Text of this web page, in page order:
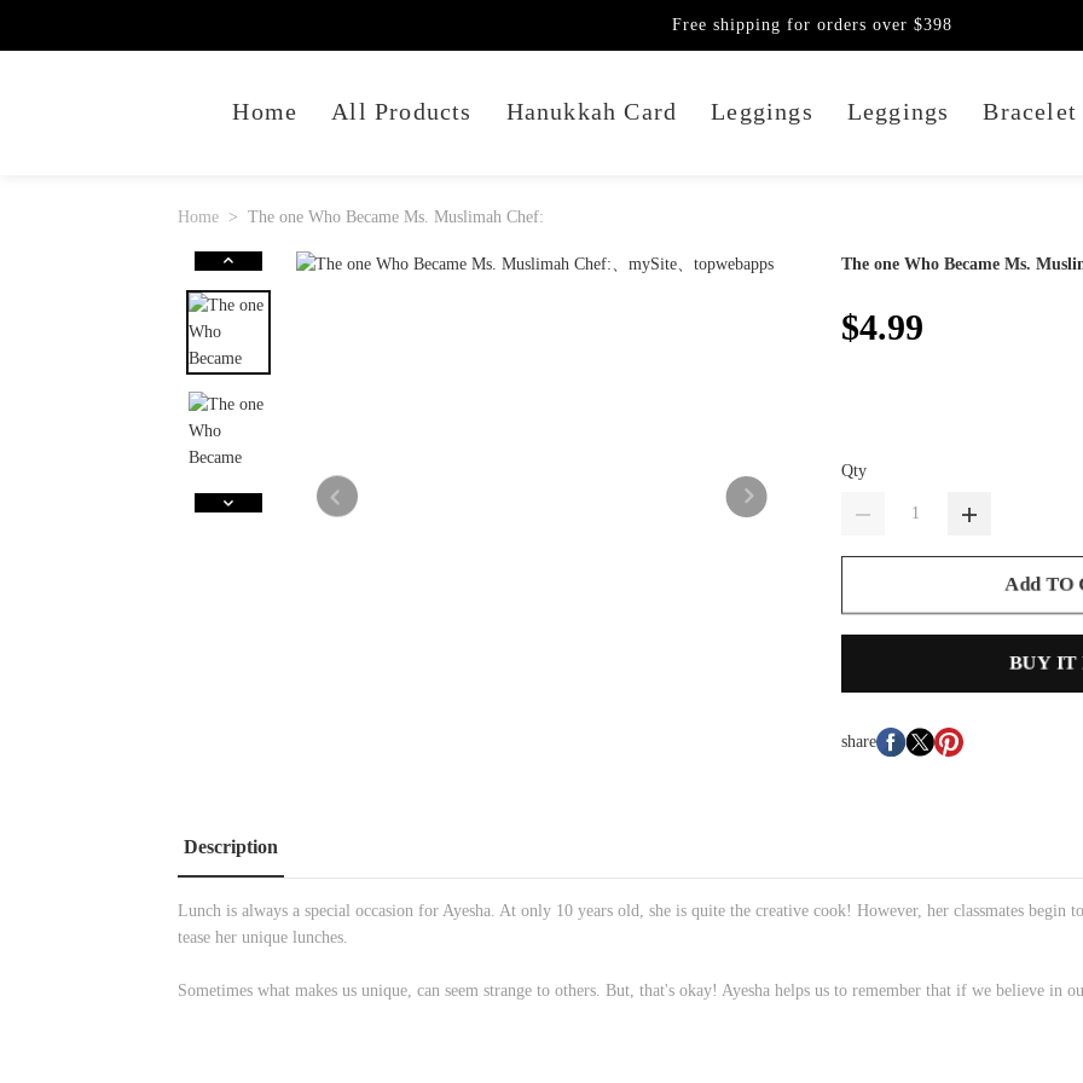
Home All Products Hanukkah Card Leggings Leggings Bracelet
Free shipping for orders over $398
Home The one Who Became Ms. Muslimah Chef:
The one Who Became Ms.
$4.99
Qty
Add TO
BUY IT
share
Description
Lunch is always a special occasion for Ayesha. At only 10 years old, she is quite the creative cook! However, her classmates begin
tease her unique lunches.
Sometimes what makes us unique, can seem strange to others. But, that's okay! Ayesha helps us to remember that if we believe in